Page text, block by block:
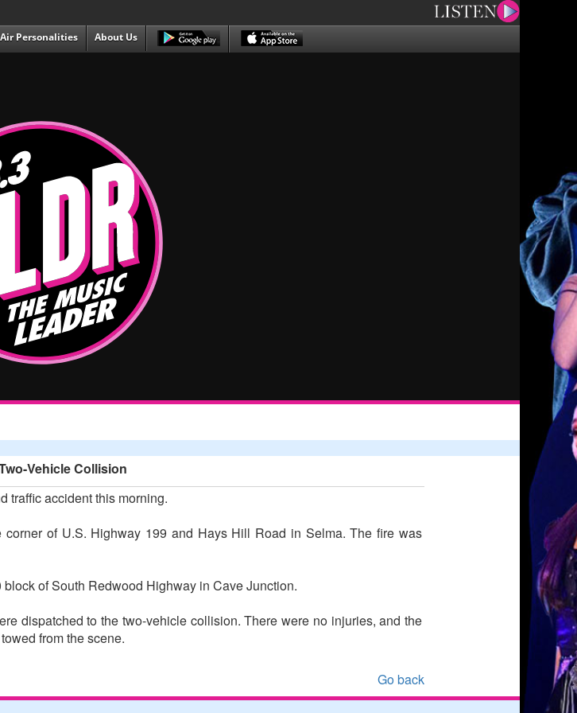
Personalities About Us
Vehicle Collision
traffic accident this morning.
of U.S. Highway 199 and Hays Hill Road in Selma. The fire was
of South Redwood Highway in Cave Junction.
dispatched to the two-vehicle collision. There were no injuries, and the
from the scene.
Go back